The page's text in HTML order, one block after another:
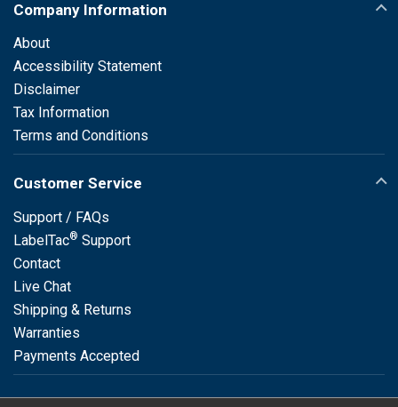
Company Information
About
Accessibility Statement
Disclaimer
Tax Information
Terms and Conditions
Customer Service
Support / FAQs
LabelTac® Support
Contact
Live Chat
Shipping & Returns
Warranties
Payments Accepted